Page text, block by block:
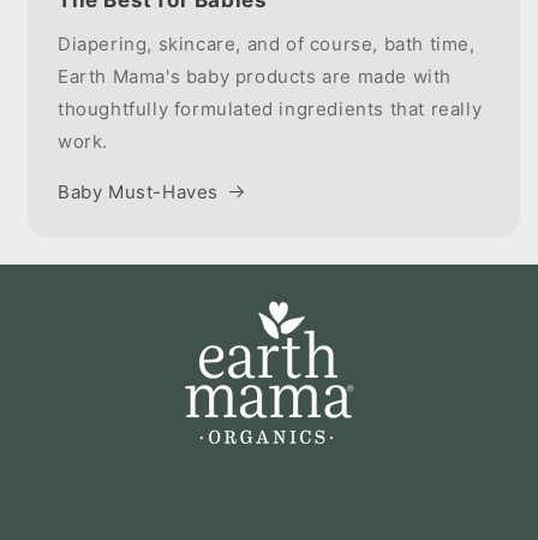
Diapering, skincare, and of course, bath time,
Earth Mama's baby products are made with
thoughtfully formulated ingredients that really
work.
Baby Must-Haves